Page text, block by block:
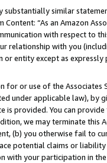
similar
“As an Amazon
with respect to
relationship with you
entity except as
or use of the
under applicable law),
provided. You can
we may terminate
(b) you otherwise fail to
potential claims or
your participation in